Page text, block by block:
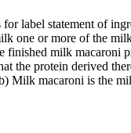
label statement of
one or more of the
milk macaroni
the protein derived
Milk macaroni is the